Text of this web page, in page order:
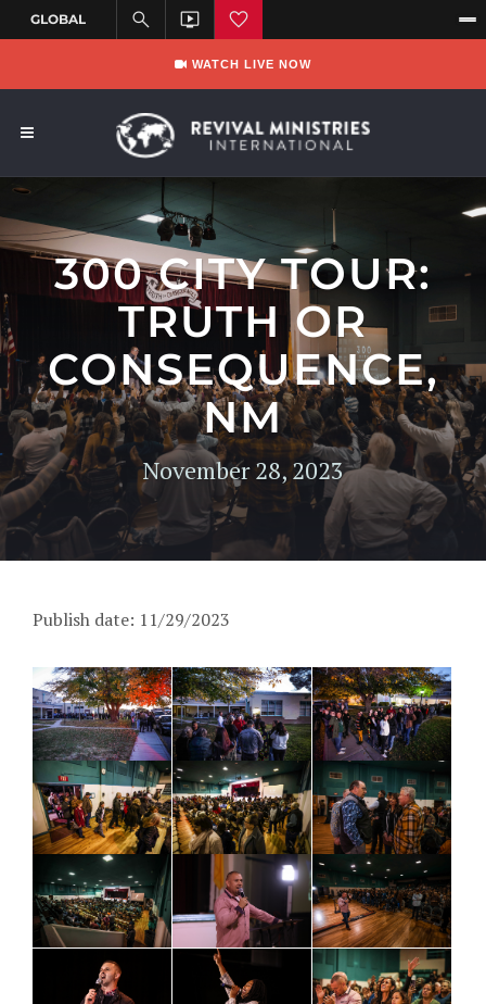
WATCH LIVE NOW
300 CITY TOUR:
TRUTH OR
CONSEQUENCE,
NM
November 28, 2023
Publish date: 11/29/2023